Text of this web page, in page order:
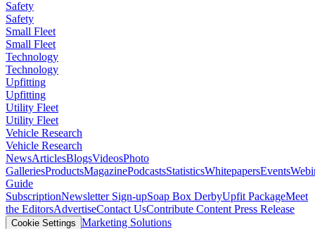
Safety
Safety
Small Fleet
Small Fleet
Technology
Technology
Upfitting
Upfitting
Utility Fleet
Utility Fleet
Vehicle Research
Vehicle Research
NewsArticlesBlogsVideosPhoto
GalleriesProductsMagazinePodcastsStatisticsWhitepapersEvents
Guide
SubscriptionNewsletter Sign-upSoap Box DerbyUpfit PackageMeet
the EditorsAdvertiseContact UsContribute Content Press Release
Cookie Settings Marketing Solutions